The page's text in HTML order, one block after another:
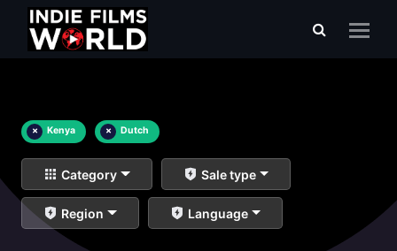
× Kenya × Dutch
Category Sale type
Region Language